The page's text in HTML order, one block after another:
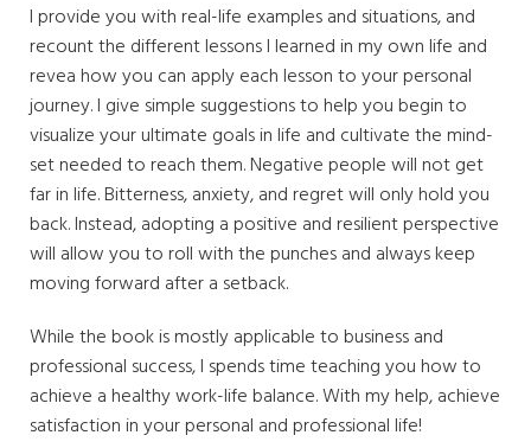
I provide you with real-life examples and situations, and
recount the different lessons I learned in my own life and
revea how you can apply each lesson to your personal
journey. I give simple suggestions to help you begin to
visualize your ultimate goals in life and cultivate the mind-
set needed to reach them. Negative people will not get
far in life. Bitterness, anxiety, and regret will only hold you
back. Instead, adopting a positive and resilient perspective
will allow you to roll with the punches and always keep
moving forward after a setback.
While the book is mostly applicable to business and
professional success, I spends time teaching you how to
achieve a healthy work-life balance. With my help, achieve
satisfaction in your personal and professional life!